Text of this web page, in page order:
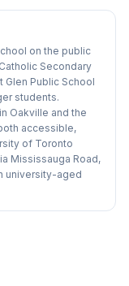
on the public
Secondary
Glen Public School
students.
Oakville and the
accessible,
of Toronto
Mississauga Road,
university-aged